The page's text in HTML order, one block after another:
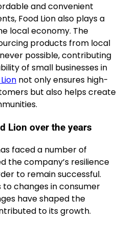
and convenient
Food Lion also plays a
local economy. The
products from local
possible, contributing
of small businesses in
not only ensures high-
but also helps create
Lion over the years
faced a number of
the company’s resilience
to remain successful.
changes in consumer
have shaped the
to its growth.